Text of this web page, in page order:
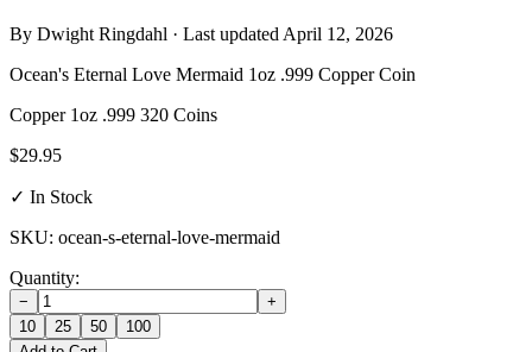
By Dwight Ringdahl · Last updated April 12, 2026
Ocean's Eternal Love Mermaid 1oz .999 Copper Coin
Copper 1oz .999 320 Coins
$29.95
✓ In Stock
SKU: ocean-s-eternal-love-mermaid
Quantity:
−
+
10
25 50
100